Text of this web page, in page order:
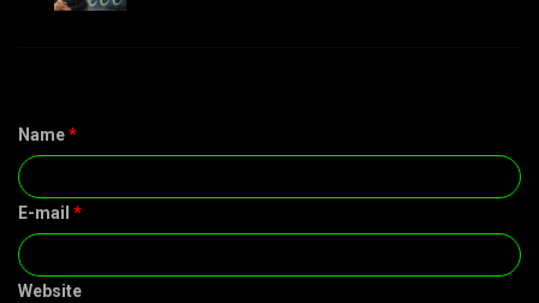
Name*
E-mail *
Website